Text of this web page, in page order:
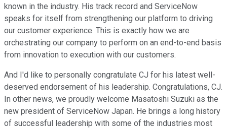
known in the industry. His track record and ServiceNow
speaks for itself from strengthening our platform to driving
our customer experience. This is exactly how we are
orchestrating our company to perform on an end-to-end basis
from innovation to execution with our customers.
And I'd like to personally congratulate CJ for his latest well-
deserved endorsement of his leadership. Congratulations, CJ.
In other news, we proudly welcome Masatoshi Suzuki as the
new president of ServiceNow Japan. He brings a long history
of successful leadership with some of the industries most